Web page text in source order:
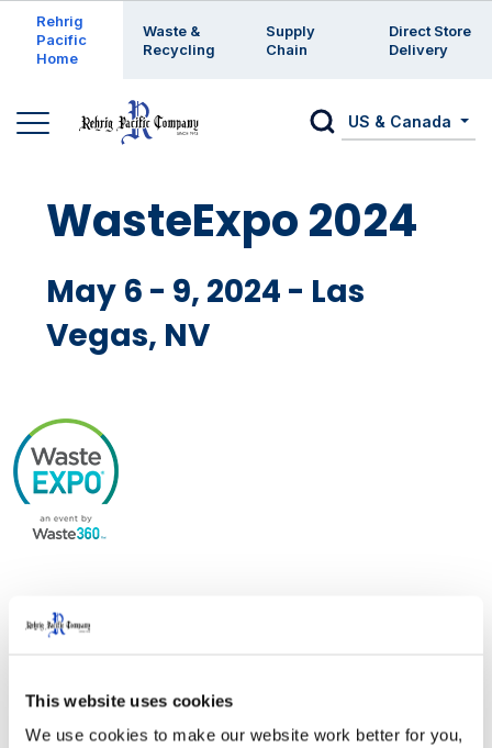
This website uses cookies
We use cookies to make our website work better for you,
Rehrig
Pacific
Home
Waste &
Recycling
Supply
Chain
Direct Store
Delivery
US & Canada
WasteExpo 2024
May 6 - 9, 2024 - Las
Vegas, NV
Come by our booth and learn why we are the industry
leader in complete end-to-end waste and recycling
technology specifically designed for the waste industry,
we offer best-in-class services teams to alleviate